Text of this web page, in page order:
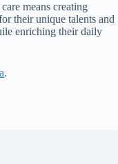
means creating
their unique talents and
enriching their daily
.